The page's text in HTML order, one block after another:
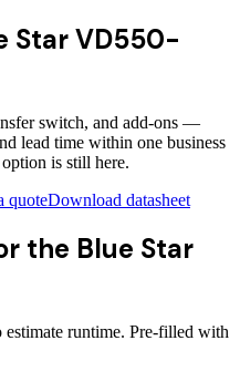
Star VD550-
switch, and add-ons —
lead time within one business
is still here.
quoteDownload datasheet
the Blue Star
estimate runtime. Pre-filled with